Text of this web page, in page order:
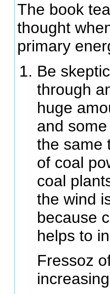
The book
thought
primary
Be
through
huge
and
the same
of coal
coal
the wind
because
helps to
Fressoz